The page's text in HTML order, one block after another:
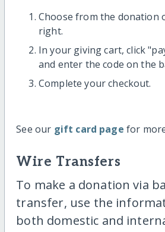
Choose from the donation
right.
In your giving cart, click
and enter the code on the
Complete your checkout.
See our gift card page for
Wire Transfers
To make a donation via
transfer, use the
both domestic and